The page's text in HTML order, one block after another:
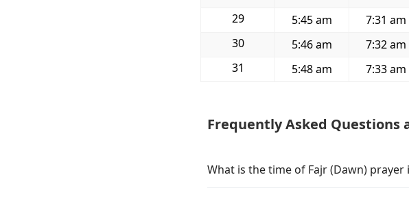
29
5:45 am 7:31 am
30
5:46 am 7:32 am
31
5:48 am 7:33 am
Frequently Asked Questions
What is the time of Fajr (Dawn) prayer